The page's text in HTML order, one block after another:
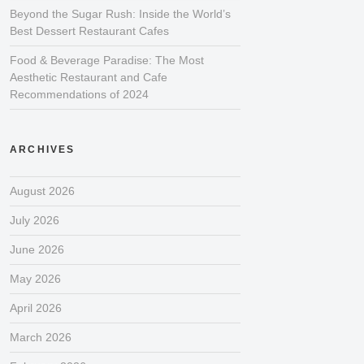
Beyond the Sugar Rush: Inside the World’s
Best Dessert Restaurant Cafes
Food & Beverage Paradise: The Most
Aesthetic Restaurant and Cafe
Recommendations of 2024
ARCHIVES
August 2026
July 2026
June 2026
May 2026
April 2026
March 2026